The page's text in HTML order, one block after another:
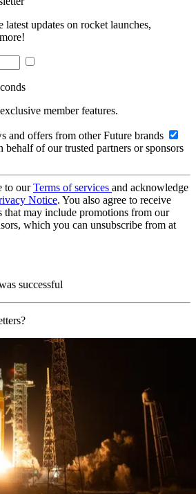
latest updates on rocket launches,
member features.
and offers from other Future brands
behalf of our trusted partners or sponsors
to ourTerms of services and acknowledge
Notice. You also agree to receive
that may include promotions from our
which you can unsubscribe from at
successful